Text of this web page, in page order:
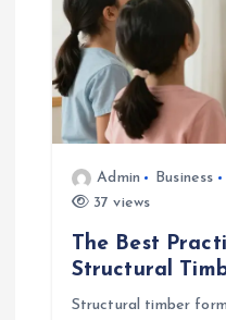
Admin Business
37 views
The Best
Structural
Structural timber